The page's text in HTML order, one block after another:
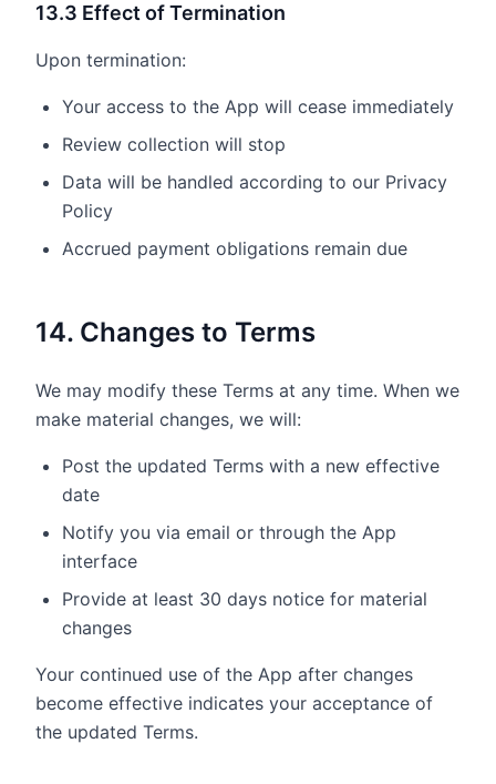
13.3 Effect of Termination
Upon termination:
Your access to the App will cease immediately
Review collection will stop
Data will be handled according to our Privacy
Policy
Accrued payment obligations remain due
14. Changes to Terms
We may modify these Terms at any time. When we
make material changes, we will:
Post the updated Terms with a new effective
date
Notify you via email or through the App
interface
Provide at least 30 days notice for material
changes
Your continued use of the App after changes
become effective indicates your acceptance of
the updated Terms.